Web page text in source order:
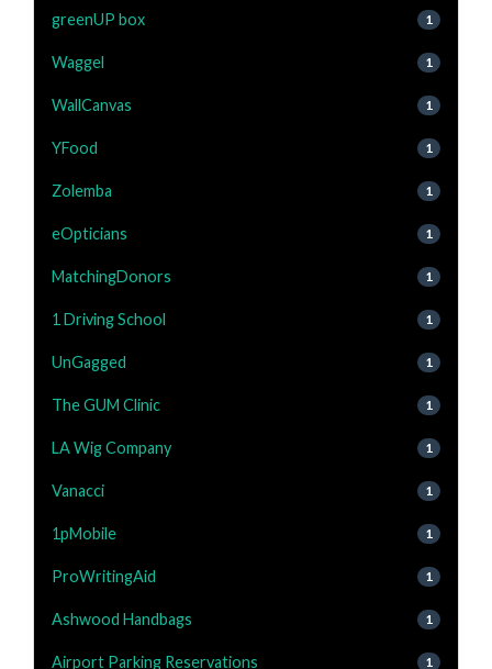
greenUP box 1
Waggel 1
WallCanvas 1
YFood 1
Zolemba 1
eOpticians 1
MatchingDonors 1
1 Driving School 1
UnGagged 1
The GUM Clinic 1
LA Wig Company 1
Vanacci 1
1pMobile 1
ProWritingAid 1
Ashwood Handbags 1
Airport Parking Reservations 1